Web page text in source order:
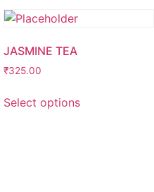
JASMINE TEA
₹325.00
Select options